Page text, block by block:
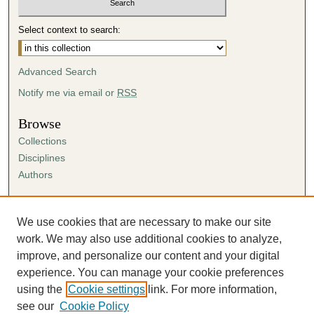
Select context to search:
Advanced Search
Notify me via email or RSS
Browse
Collections
Disciplines
Authors
Author FAQ
Submission Agreement
Guidelines for Scholar Works
We use cookies that are necessary to make our site
work. We may also use additional cookies to analyze,
improve, and personalize our content and your digital
experience. You can manage your cookie preferences
using the Cookie settings link. For more information,
see our Cookie Policy